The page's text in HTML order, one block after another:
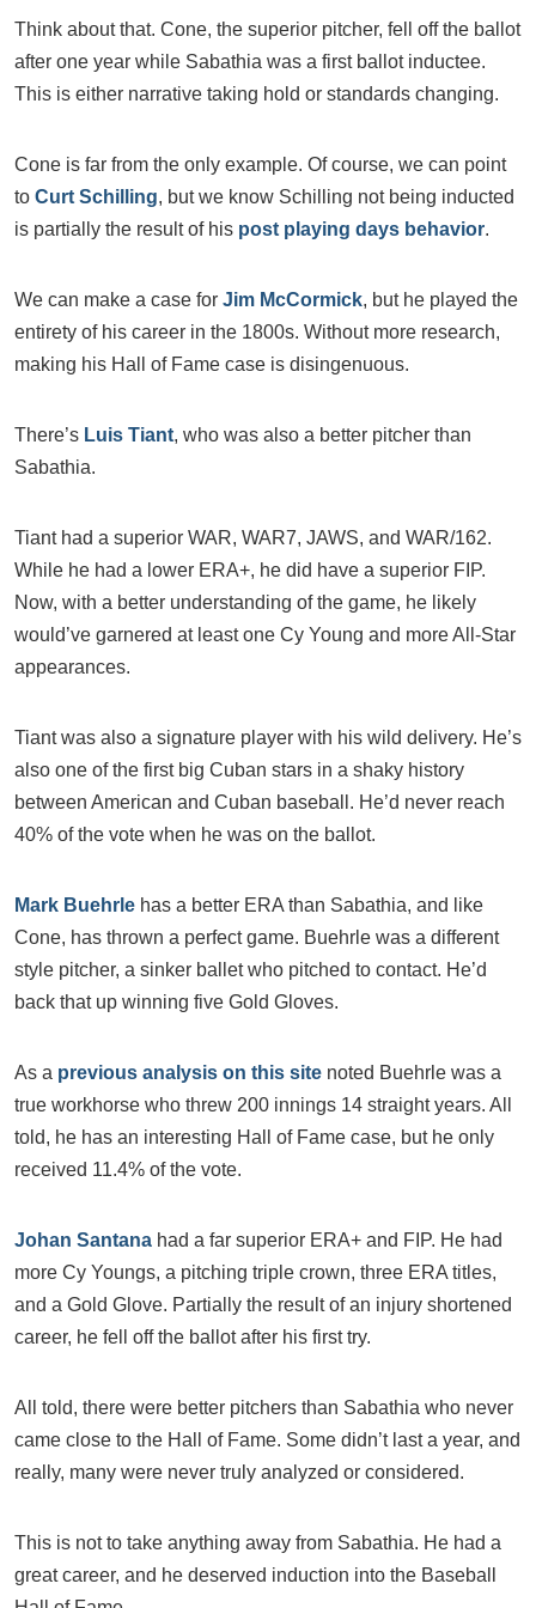
Think about that. Cone, the superior pitcher, fell off the ballot
after one year while Sabathia was a first ballot inductee.
This is either narrative taking hold or standards changing.
Cone is far from the only example. Of course, we can point
to Curt Schilling, but we know Schilling not being inducted
is partially the result of his post playing days behavior.
We can make a case for Jim McCormick, but he played the
entirety of his career in the 1800s. Without more research,
making his Hall of Fame case is disingenuous.
There’s Luis Tiant, who was also a better pitcher than
Sabathia.
Tiant had a superior WAR, WAR7, JAWS, and WAR/162.
While he had a lower ERA+, he did have a superior FIP.
Now, with a better understanding of the game, he likely
would’ve garnered at least one Cy Young and more All-Star
appearances.
Tiant was also a signature player with his wild delivery. He’s
also one of the first big Cuban stars in a shaky history
between American and Cuban baseball. He’d never reach
40% of the vote when he was on the ballot.
Mark Buehrle has a better ERA than Sabathia, and like
Cone, has thrown a perfect game. Buehrle was a different
style pitcher, a sinker ballet who pitched to contact. He’d
back that up winning five Gold Gloves.
As a previous analysis on this site noted Buehrle was a
true workhorse who threw 200 innings 14 straight years. All
told, he has an interesting Hall of Fame case, but he only
received 11.4% of the vote.
Johan Santana had a far superior ERA+ and FIP. He had
more Cy Youngs, a pitching triple crown, three ERA titles,
and a Gold Glove. Partially the result of an injury shortened
career, he fell off the ballot after his first try.
All told, there were better pitchers than Sabathia who never
came close to the Hall of Fame. Some didn’t last a year, and
really, many were never truly analyzed or considered.
This is not to take anything away from Sabathia. He had a
great career, and he deserved induction into the Baseball